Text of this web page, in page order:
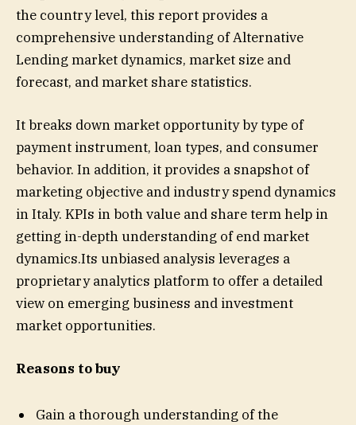
the country level, this report provides a
comprehensive understanding of Alternative
Lending market dynamics, market size and
forecast, and market share statistics.
It breaks down market opportunity by type of
payment instrument, loan types, and consumer
behavior. In addition, it provides a snapshot of
marketing objective and industry spend dynamics
in Italy. KPIs in both value and share term help in
getting in-depth understanding of end market
dynamics.Its unbiased analysis leverages a
proprietary analytics platform to offer a detailed
view on emerging business and investment
market opportunities.
Reasons to buy
Gain a thorough understanding of the